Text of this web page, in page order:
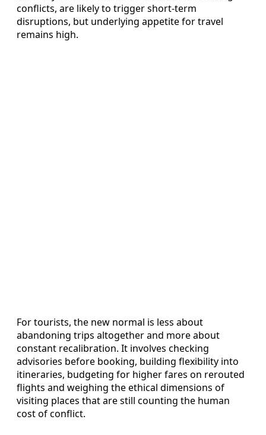
conflicts, are likely to trigger short‑term
disruptions, but underlying appetite for travel
remains high.
For tourists, the new normal is less about
abandoning trips altogether and more about
constant recalibration. It involves checking
advisories before booking, building flexibility into
itineraries, budgeting for higher fares on rerouted
flights and weighing the ethical dimensions of
visiting places that are still counting the human
cost of conflict.